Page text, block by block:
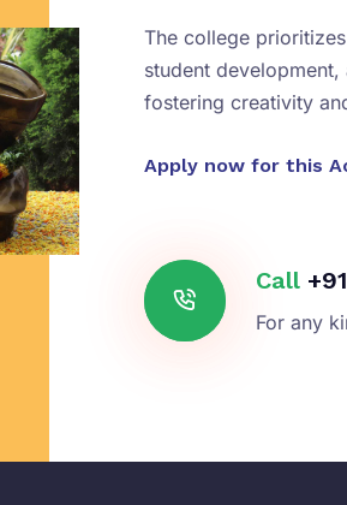
The college
student development,
fostering creativity
Apply now for this
Call
For any